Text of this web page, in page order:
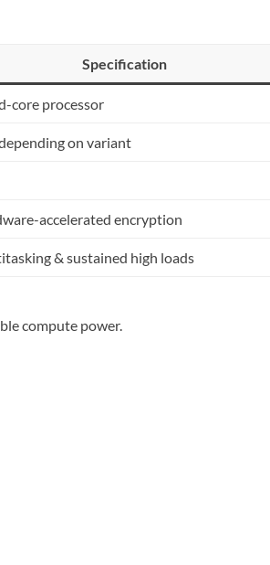
Specification
core processor
on variant
accelerated encryption
& sustained high loads
compute power.